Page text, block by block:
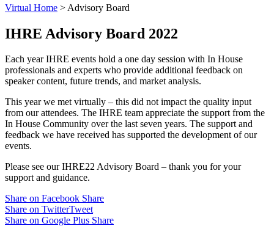
Virtual Home > Advisory Board
IHRE Advisory Board 2022
Each year IHRE events hold a one day session with In House
professionals and experts who provide additional feedback on
speaker content, future trends, and market analysis.
This year we met virtually – this did not impact the quality input
from our attendees. The IHRE team appreciate the support from the
In House Community over the last seven years. The support and
feedback we have received has supported the development of our
events.
Please see our IHRE22 Advisory Board – thank you for your
support and guidance.
Share on Facebook Share
Share on TwitterTweet
Share on Google Plus Share